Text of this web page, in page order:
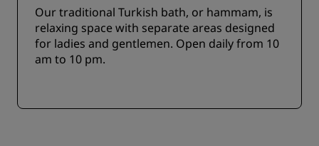
Our traditional Turkish bath, or hammam, is
relaxing space with separate areas designed
for ladies and gentlemen. Open daily from 10
am to 10 pm.